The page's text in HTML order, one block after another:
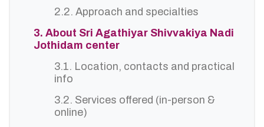
2.2. Approach and specialties
3. About Sri Agathiyar Shivvakiya Nadi
Jothidam center
3.1. Location, contacts and practical
info
3.2. Services offered (in-person &
online)